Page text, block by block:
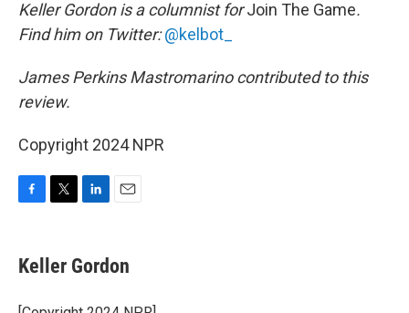
Keller Gordon is a columnist forJoin The Game.
Find him on Twitter:@kelbot_
James Perkins Mastromarino contributed to this
review.
Copyright 2024 NPR
e
b
o
t
t
r
k
e
I
i
l
Keller Gordon